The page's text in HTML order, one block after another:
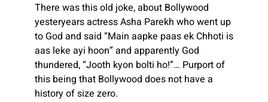
There was this old joke, about Bollywood
yesteryears actress Asha Parekh who went up
to God and said “Main aapke paas ek Chhoti is
aas leke ayi hoon” and apparently God
thundered, “Jooth kyon bolti ho!”… Purport of
this being that Bollywood does not have a
history of size zero.